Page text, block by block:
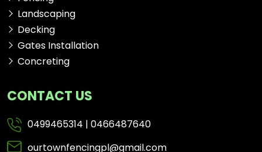
Landscaping
Decking
Gates Installation
Concreting
CONTACT US
0499465314 | 0466487640
ourtownfencingpl@gmail.com